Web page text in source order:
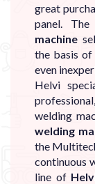
great
panel. The
machine
the basis
even
Helvi
welding
welding
the
continuous
line of